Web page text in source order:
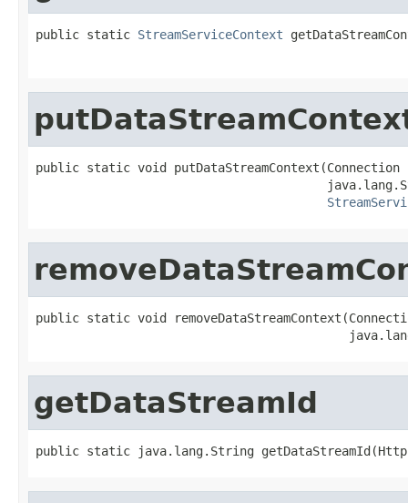
public static StreamServiceContext
public static void putDataStreamContext(Connection
public static void
getDataStreamId
public static java.lang.String